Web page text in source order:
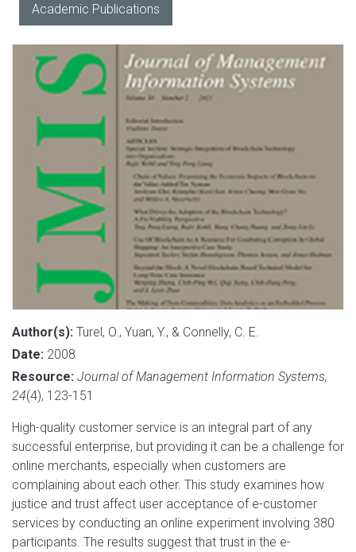
Academic Publications
Author(s): Turel, O., Yuan, Y., & Connelly, C. E.
Date: 2008
Resource: Journal of Management Information Systems,
24(4), 123-151
High-quality customer service is an integral part of any
successful enterprise, but providing it can be a challenge for
online merchants, especially when customers are
complaining about each other. This study examines how
justice and trust affect user acceptance of e-customer
services by conducting an online experiment involving 380
participants. The results suggest that trust in the e-